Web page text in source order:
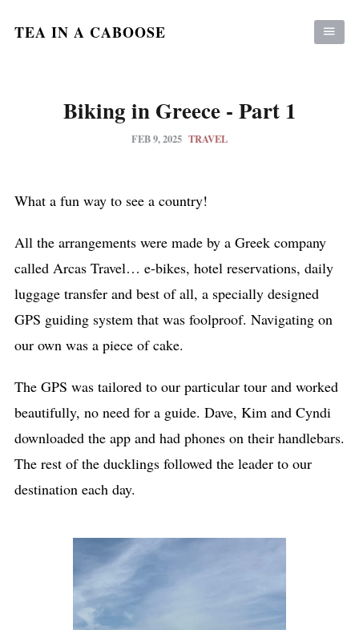
TEA IN A CABOOSE
Biking in Greece - Part 1
FEB 9, 2025 TRAVEL
What a fun way to see a country!
All the arrangements were made by a Greek company
called Arcas Travel… e-bikes, hotel reservations, daily
luggage transfer and best of all, a specially designed
GPS guiding system that was foolproof. Navigating on
our own was a piece of cake.
The GPS was tailored to our particular tour and worked
beautifully, no need for a guide. Dave, Kim and Cyndi
downloaded the app and had phones on their handlebars.
The rest of the ducklings followed the leader to our
destination each day.